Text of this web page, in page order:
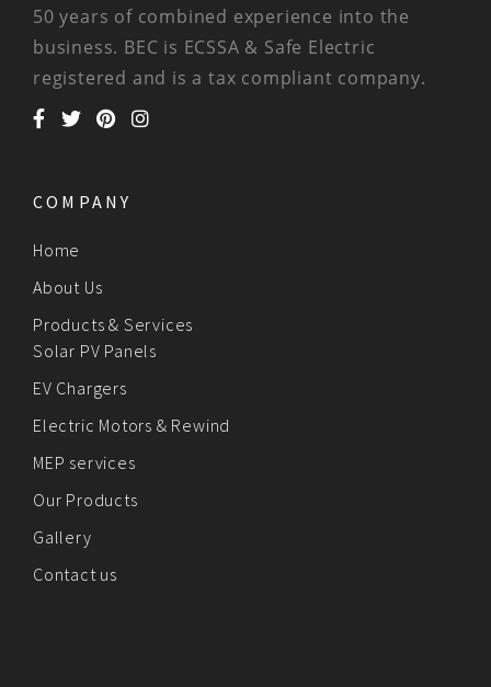
50 years of combined experience into the
business. BEC is ECSSA & Safe Electric
registered and is a tax compliant company.
COMPANY
Home
About Us
Products & Services
Solar PV Panels
EV Chargers
Electric Motors & Rewind
MEP services
Our Products
Gallery
Contact us